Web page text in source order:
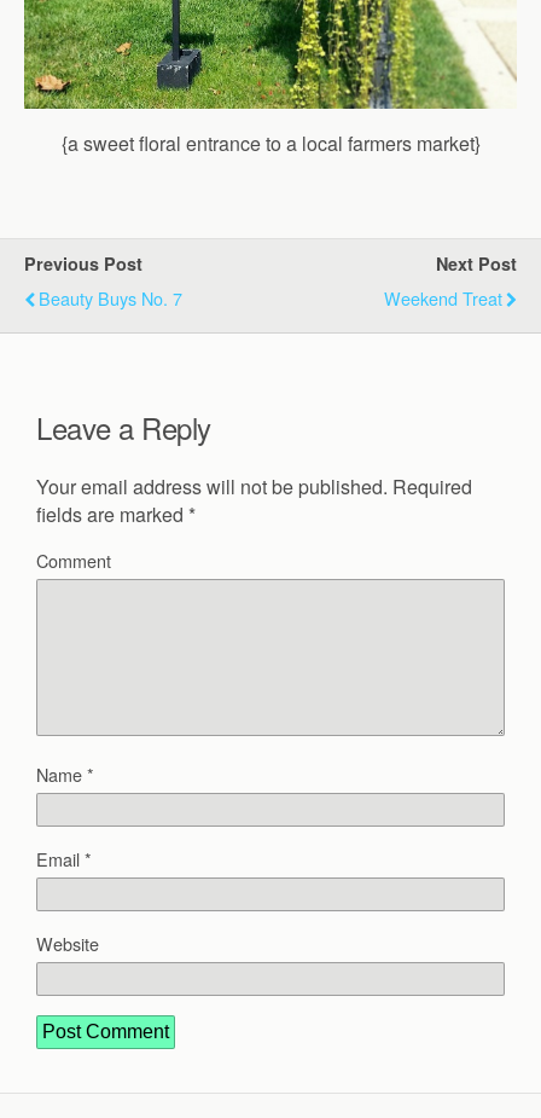
{a sweet floral entrance to a local farmers market}
Previous Post
Beauty Buys No. 7
Next Post
Weekend Treat
Leave a Reply
Your email address will not be published. Required
fields are marked *
Comment
Name*
Email*
Website